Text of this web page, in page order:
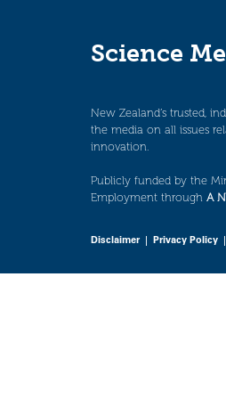
Science
New Zealand’s trusted,
the media on all issues
innovation.
Publicly funded by the
Employment through A
Disclaimer| Privacy Policy